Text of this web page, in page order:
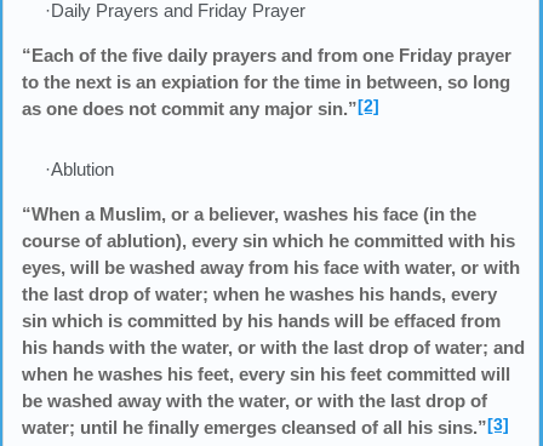
·Daily Prayers and Friday Prayer
“Each of the five daily prayers and from one Friday prayer
to the next is an expiation for the time in between, so long
as one does not commit any major sin.”[2]
·Ablution
“When a Muslim, or a believer, washes his face (in the
course of ablution), every sin which he committed with his
eyes, will be washed away from his face with water, or with
the last drop of water; when he washes his hands, every
sin which is committed by his hands will be effaced from
his hands with the water, or with the last drop of water; and
when he washes his feet, every sin his feet committed will
be washed away with the water, or with the last drop of
water; until he finally emerges cleansed of all his sins.”[3]